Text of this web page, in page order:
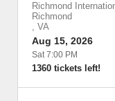
Richmond
Richmond
, VA
Aug 15, 2026
Sat 7:00 PM
1360 tickets left!